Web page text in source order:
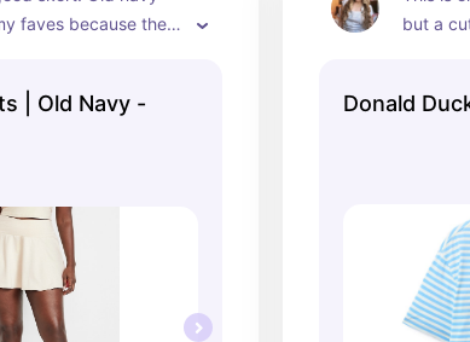
faves because they
be comfy at the
| Old Navy -
but a
Donald